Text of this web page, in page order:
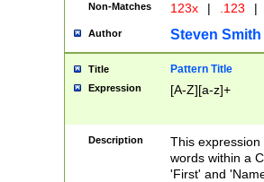
Non-Matches 123x | .123 |
Author Steven Smith
Title Pattern Title
Expression [A-Z][a-z]+
Description
This
words within a
'First' and